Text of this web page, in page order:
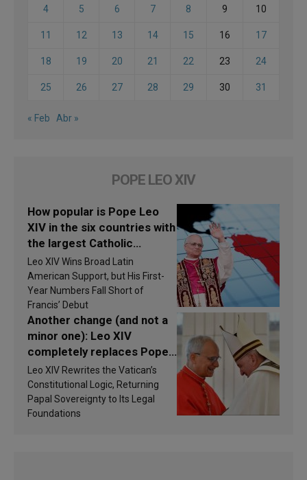
4 5 6 7 8 9 10
11 12 13 14 15 16 17
18 19 20 21 22 23 24
25 26 27 28 29 30 31
« Feb Abr »
POPE LEO XIV
How popular is Pope Leo
XIV in the six countries with
the largest Catholic
populations in Latin
America in 2026? Research
findings are published
Leo XIV Wins Broad Latin
American Support, but His First-
Year Numbers Fall Short of
Francis’ Debut
Another change (and not a
minor one): Leo XIV
completely replaces Pope
Francis’s Vatican law
Leo XIV Rewrites the Vatican’s
Constitutional Logic, Returning
Papal Sovereignty to Its Legal
Foundations